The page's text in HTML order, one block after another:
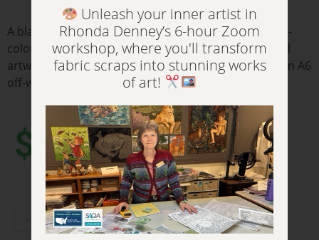
A blank notecard with the front & back printed in full-
color: a high-quality photograph of Rhonda’s original
artwork on the front with information on the back. An A6
off-white envelope is included.
$ 4.00
- + ADD TO CART
Unleash your inner artist in
Rhonda Denney’s 6-hour Zoom
workshop, where you'll transform
fabric scraps into stunning works
of art!